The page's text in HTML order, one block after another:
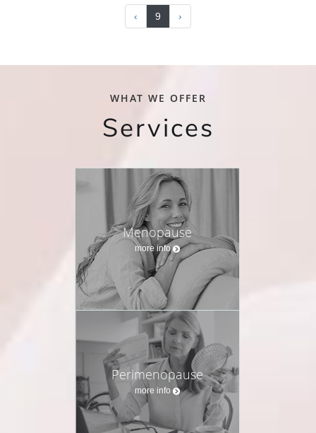
‹ 9 ›
WHAT WE OFFER
Services
Menopause
more info
Perimenopause
more info